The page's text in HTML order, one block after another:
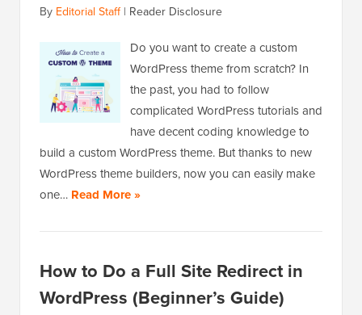
By Editorial Staff| Reader Disclosure
Do you want to create a custom
WordPress theme from scratch? In
the past, you had to follow
complicated WordPress tutorials and
have decent coding knowledge to
build a custom WordPress theme. But thanks to new
WordPress theme builders, now you can easily make
one… Read More »
How to Do a Full Site Redirect in
WordPress (Beginner’s Guide)